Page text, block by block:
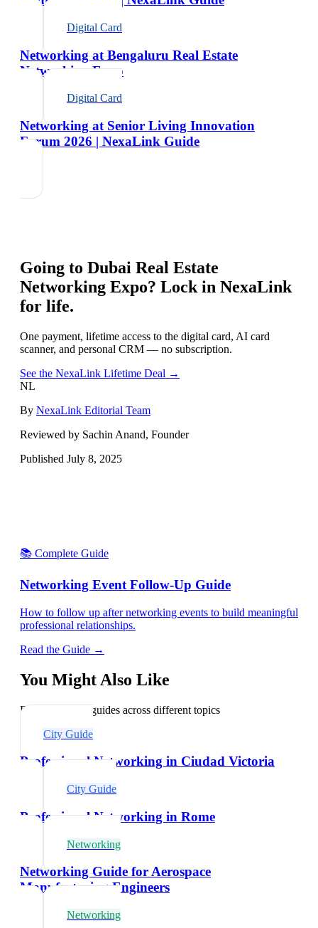
Digital Card
Networking at Bengaluru Real Estate
Networking Expo
Digital Card
Networking at Senior Living Innovation
Forum 2026 | NexaLink Guide
Going to Dubai Real Estate
Networking Expo? Lock in NexaLink
for life.
One payment, lifetime access to the digital card, AI card
scanner, and personal CRM — no subscription.
See the NexaLink Lifetime Deal →
NL
By NexaLink Editorial Team
Reviewed by Sachin Anand, Founder
Published July 8, 2025
📚 Complete Guide
Networking Event Follow-Up Guide
How to follow up after networking events to build meaningful
professional relationships.
Read the Guide →
You Might Also Like
Explore related guides across different topics
City Guide
Professional Networking in Ciudad Victoria
City Guide
Professional Networking in Rome
Networking
Networking Guide for Aerospace
Manufacturing Engineers
Networking